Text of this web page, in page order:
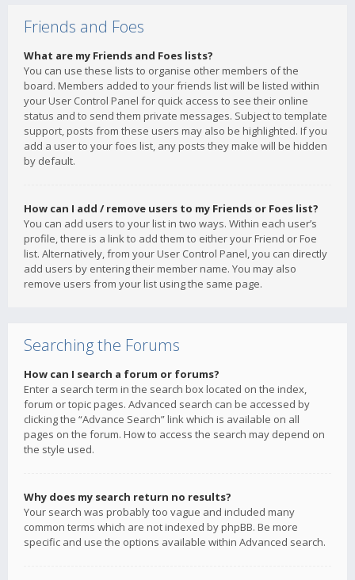
Friends and Foes
What are my Friends and Foes lists?
You can use these lists to organise other members of the
board. Members added to your friends list will be listed within
your User Control Panel for quick access to see their online
status and to send them private messages. Subject to template
support, posts from these users may also be highlighted. If you
add a user to your foes list, any posts they make will be hidden
by default.
How can I add / remove users to my Friends or Foes list?
You can add users to your list in two ways. Within each user’s
profile, there is a link to add them to either your Friend or Foe
list. Alternatively, from your User Control Panel, you can directly
add users by entering their member name. You may also
remove users from your list using the same page.
Searching the Forums
How can I search a forum or forums?
Enter a search term in the search box located on the index,
forum or topic pages. Advanced search can be accessed by
clicking the “Advance Search” link which is available on all
pages on the forum. How to access the search may depend on
the style used.
Why does my search return no results?
Your search was probably too vague and included many
common terms which are not indexed by phpBB. Be more
specific and use the options available within Advanced search.